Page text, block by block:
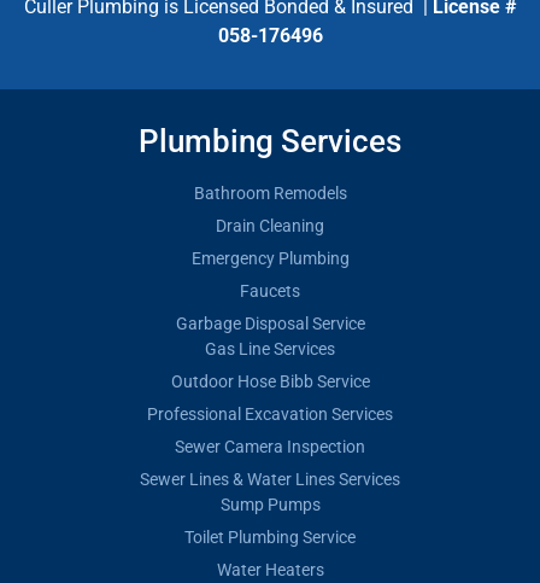
Culler Plumbing is Licensed Bonded & Insured | License #
058-176496
Plumbing Services
Bathroom Remodels
Drain Cleaning
Emergency Plumbing
Faucets
Garbage Disposal Service
Gas Line Services
Outdoor Hose Bibb Service
Professional Excavation Services
Sewer Camera Inspection
Sewer Lines & Water Lines Services
Sump Pumps
Toilet Plumbing Service
Water Heaters